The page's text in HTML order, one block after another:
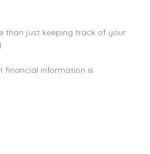
than just keeping track of your
financial information is: